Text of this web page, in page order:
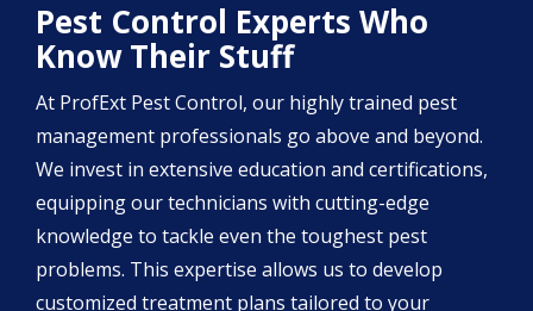
Pest Control Experts Who
Know Their Stuff
At ProfExt Pest Control, our highly trained pest
management professionals go above and beyond.
We invest in extensive education and certifications,
equipping our technicians with cutting-edge
knowledge to tackle even the toughest pest
problems. This expertise allows us to develop
customized treatment plans tailored to your